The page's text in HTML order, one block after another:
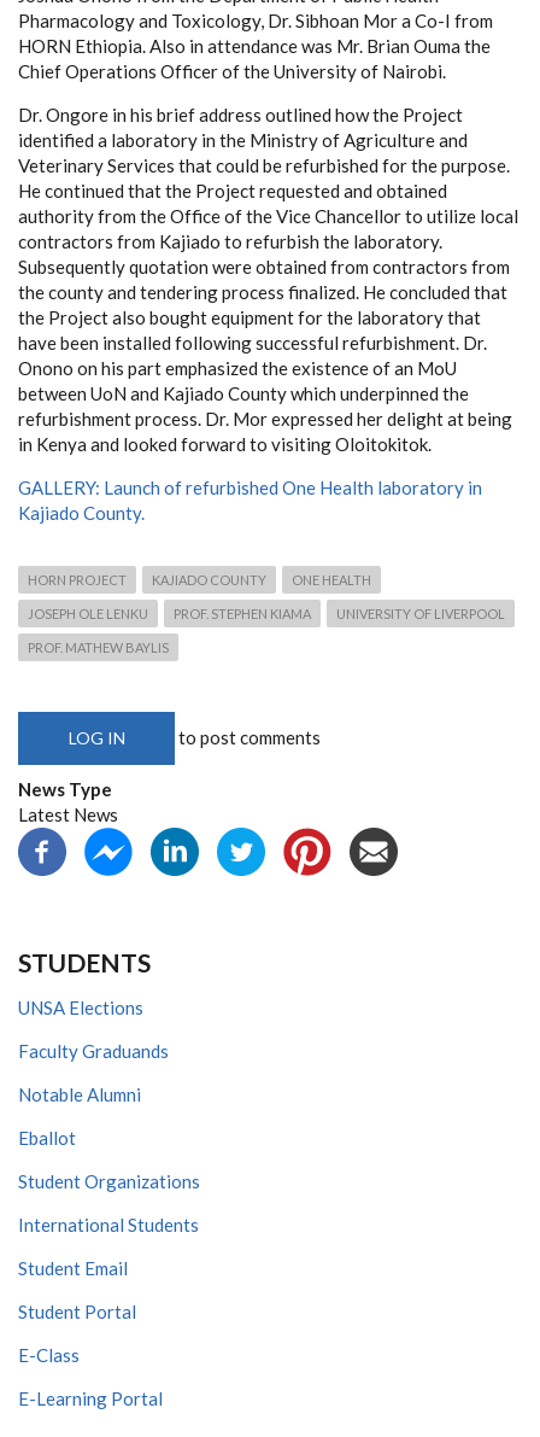
Pharmacology and Toxicology, Dr. Sibhoan Mor a Co-I from
HORN Ethiopia. Also in attendance was Mr. Brian Ouma the
Chief Operations Officer of the University of Nairobi.
Dr. Ongore in his brief address outlined how the Project
identified a laboratory in the Ministry of Agriculture and
Veterinary Services that could be refurbished for the purpose.
He continued that the Project requested and obtained
authority from the Office of the Vice Chancellor to utilize local
contractors from Kajiado to refurbish the laboratory.
Subsequently quotation were obtained from contractors from
the county and tendering process finalized. He concluded that
the Project also bought equipment for the laboratory that
have been installed following successful refurbishment. Dr.
Onono on his part emphasized the existence of an MoU
between UoN and Kajiado County which underpinned the
refurbishment process. Dr. Mor expressed her delight at being
in Kenya and looked forward to visiting Oloitokitok.
GALLERY: Launch of refurbished One Health laboratory in
Kajiado County.
HORN PROJECT KAJIADO COUNTY ONE HEALTH
JOSEPH OLE LENKU PROF. STEPHEN KIAMA UNIVERSITY OF LIVERPOOL
PROF. MATHEW BAYLIS
LOG IN to post comments
News Type
Latest News
STUDENTS
UNSA Elections
Faculty Graduands
Notable Alumni
Eballot
Student Organizations
International Students
Student Email
Student Portal
E-Class
E-Learning Portal